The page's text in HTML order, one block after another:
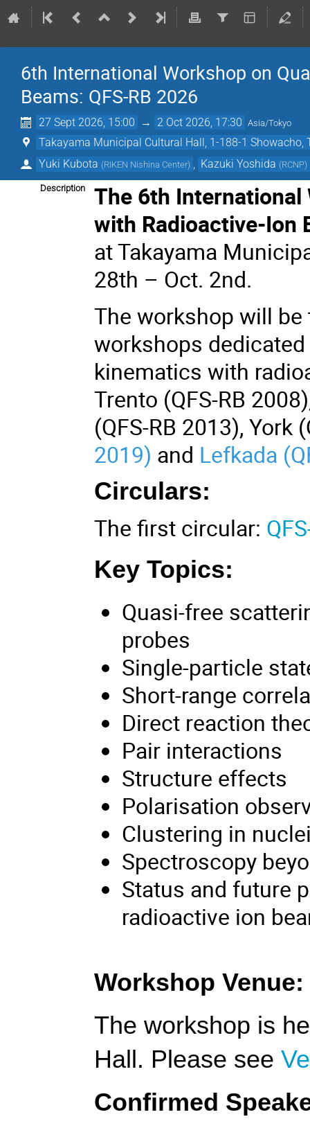
6th International Workshop on
Beams: QFS-RB 2026
27 Sept 2026, 15:00 → 2 Oct 2026, 17:30 Asia/Tokyo
Takayama Municipal Cultural Hall, 1-188-1 Showacho,
Yuki Kubota (RIKEN Nishina Center) Kazuki Yoshida (RCNP)
Description
The 6th International
with Radioactive-Ion
at Takayama
28th – Oct. 2nd.
The workshop will
workshops
kinematics with
Trento (QFS-RB
(QFS-RB 2013), York
2019) and Lefkada
Circulars:
The first circular:
Key Topics:
Quasi-free
probes
Single-particle
Short-range
Direct reaction
Pair interactions
Structure effects
Polarisation
Clustering in
Spectroscopy
Status and future
radioactive ion
Workshop Venue:
The workshop is
Hall. Please see
Confirmed